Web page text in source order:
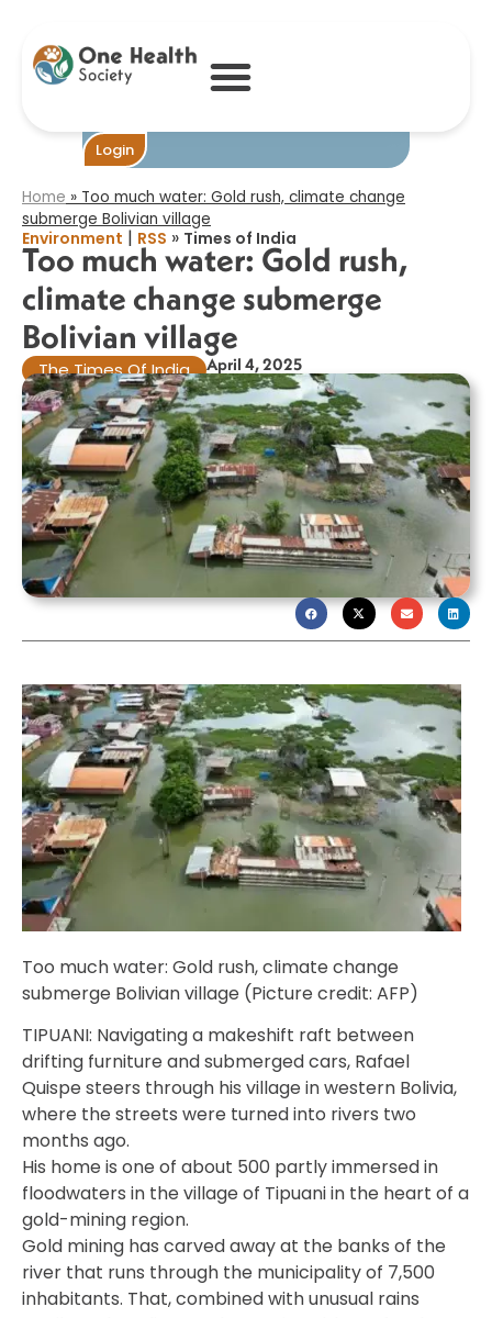
Login
climate change
submerge
Home » Too much water: Gold rush, climate change
submerge Bolivian village​
Environment | RSS » Times of India
Too much water: Gold rush,
climate change submerge
Bolivian village​
The Times Of India April 4, 2025
Too much water: Gold rush, climate change
submerge Bolivian village (Picture credit: AFP)
TIPUANI: Navigating a makeshift raft between
drifting furniture and submerged cars, Rafael
Quispe steers through his village in western Bolivia,
where the streets were turned into rivers two
months ago.
His home is one of about 500 partly immersed in
floodwaters in the village of Tipuani in the heart of a
gold-mining region.
Gold mining has carved away at the banks of the
river that runs through the municipality of 7,500
inhabitants. That, combined with unusual rains